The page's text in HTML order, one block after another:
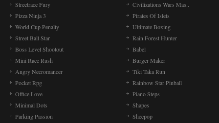
Streetrace Fury
Civilizations Wars Mas..
Pizza Ninja 3
Pirates Of Islets
World Cup Penalty
Ultimate Boxing
Street Ball Star
Rain Forest Hunter
Boss Level Shootout
Babel
Mini Race Rush
Burger Maker
Angry Necromancer
Tiki Taka Run
Pocket Rpg
Rainbow Star Pinball
Office Love
Piano Steps
Minimal Dots
Shapes
Parking Passion
Sheepop